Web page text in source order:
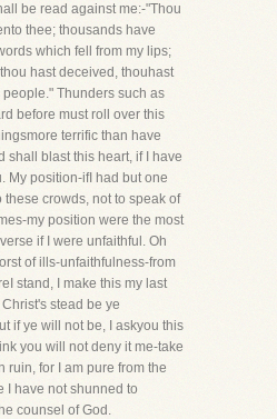
be read against me:-"Thou
thee; thousands have
which fell from my lips;
hast deceived, thouhast
Thunders such as
before must roll over this
terrific than have
shall blast this heart, if I have
My position-ifI had but one
crowds, not to speak of
my position were the most
if I were unfaithful. Oh
of ills-unfaithfulness-from
stand, I make this my last
stead be ye
if ye will not be, I askyou this
you will not deny it me-take
ruin, for I am pure from the
I have not shunned to
counsel of God.